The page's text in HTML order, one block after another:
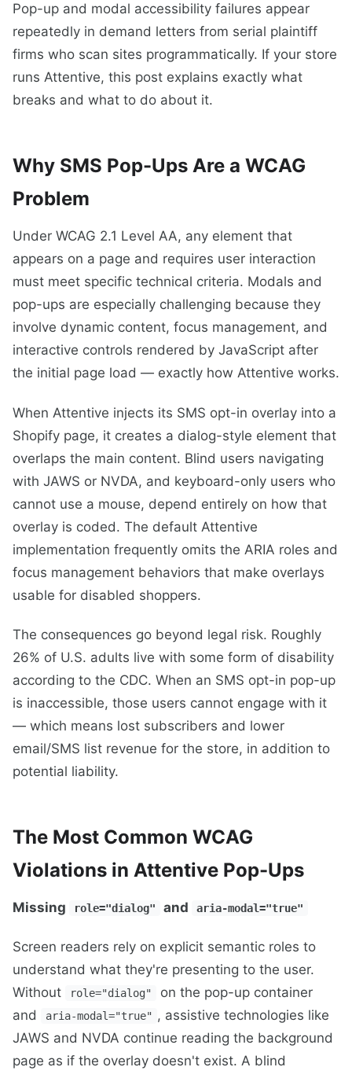
Pop-up and modal accessibility failures appear
repeatedly in demand letters from serial plaintiff
firms who scan sites programmatically. If your store
runs Attentive, this post explains exactly what
breaks and what to do about it.
Why SMS Pop-Ups Are a WCAG
Problem
Under WCAG 2.1 Level AA, any element that
appears on a page and requires user interaction
must meet specific technical criteria. Modals and
pop-ups are especially challenging because they
involve dynamic content, focus management, and
interactive controls rendered by JavaScript after
the initial page load — exactly how Attentive works.
When Attentive injects its SMS opt-in overlay into a
Shopify page, it creates a dialog-style element that
overlaps the main content. Blind users navigating
with JAWS or NVDA, and keyboard-only users who
cannot use a mouse, depend entirely on how that
overlay is coded. The default Attentive
implementation frequently omits the ARIA roles and
focus management behaviors that make overlays
usable for disabled shoppers.
The consequences go beyond legal risk. Roughly
26% of U.S. adults live with some form of disability
according to the CDC. When an SMS opt-in pop-up
is inaccessible, those users cannot engage with it
— which means lost subscribers and lower
email/SMS list revenue for the store, in addition to
potential liability.
The Most Common WCAG
Violations in Attentive Pop-Ups
Missing role="dialog" and aria-modal="true"
Screen readers rely on explicit semantic roles to
understand what they're presenting to the user.
Without
role="dialog"
on the pop-up container
and
aria-modal="true" , assistive technologies like
JAWS and NVDA continue reading the background
page as if the overlay doesn't exist. A blind